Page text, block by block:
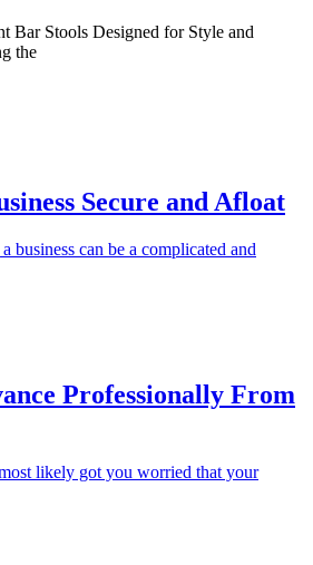
Bar Stools Designed for Style and
the
Secure and Afloat
business can be a complicated and
Professionally From
likely got you worried that your